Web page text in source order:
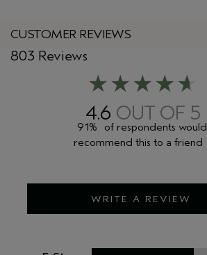
CUSTOMER REVIEWS
4.6
803 Reviews
WRITE A REVIEW
91%
of respondents would
recommend this to a friend